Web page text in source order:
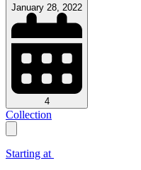
January 28, 2022
4
Collection
Starting at